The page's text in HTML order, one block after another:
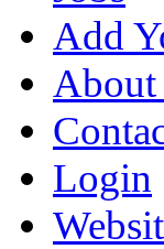
Add
Login